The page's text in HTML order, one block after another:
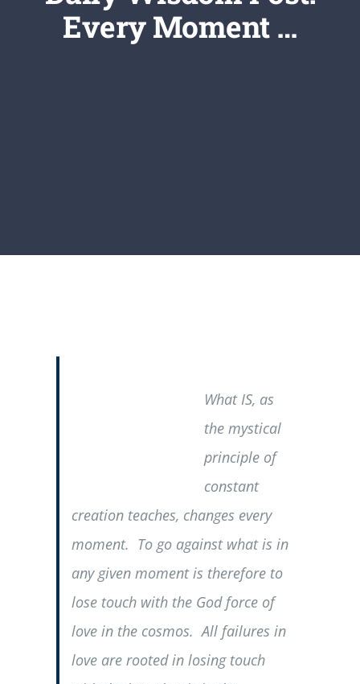
Every Moment …
What IS, as
the mystical
principle of
constant
creation teaches, changes every
moment. To go against what is in
any given moment is therefore to
lose touch with the God force of
love in the cosmos. All failures in
love are rooted in losing touch